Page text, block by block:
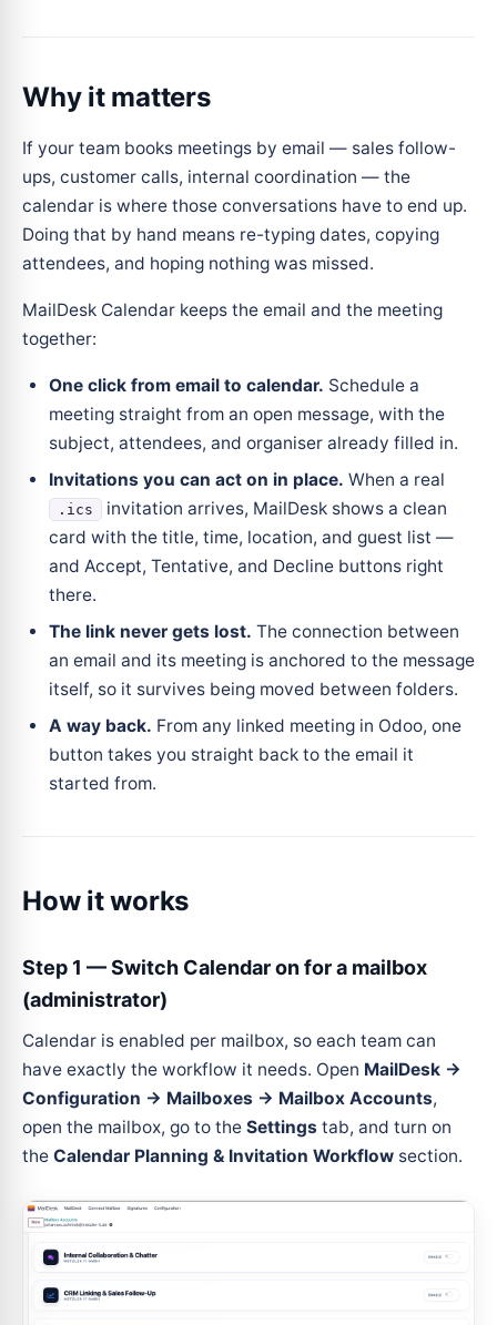
Why it matters
If your team books meetings by email — sales follow-
ups, customer calls, internal coordination — the
calendar is where those conversations have to end up.
Doing that by hand means re-typing dates, copying
attendees, and hoping nothing was missed.
MailDesk Calendar keeps the email and the meeting
together:
One click from email to calendar. Schedule a
meeting straight from an open message, with the
subject, attendees, and organiser already filled in.
Invitations you can act on in place. When a real
.ics
invitation arrives, MailDesk shows a clean
card with the title, time, location, and guest list —
and Accept, Tentative, and Decline buttons right
there.
The link never gets lost. The connection between
an email and its meeting is anchored to the message
itself, so it survives being moved between folders.
A way back. From any linked meeting in Odoo, one
button takes you straight back to the email it
started from.
How it works
Step 1 — Switch Calendar on for a mailbox
(administrator)
Calendar is enabled per mailbox, so each team can
have exactly the workflow it needs. Open MailDesk →
Configuration → Mailboxes → Mailbox Accounts,
open the mailbox, go to the Settings tab, and turn on
the Calendar Planning & Invitation Workflow section.